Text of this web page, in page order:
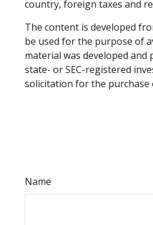
country, foreign taxes and
The content is developed
be used for the purpose of
material was developed
state- or SEC-registered
solicitation for the purchase
Name